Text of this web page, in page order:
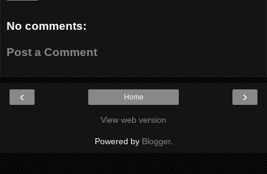
No comments:
Post a Comment
‹ ›
Home
View web version
Powered by Blogger.